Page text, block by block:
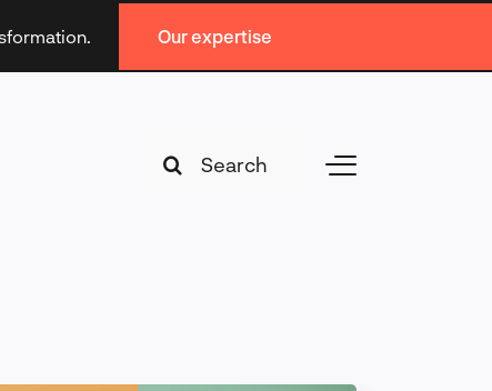
Our expertise
Toggle